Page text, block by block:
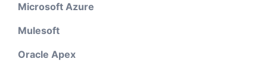
Microsoft Azure
Mulesoft
Oracle Apex